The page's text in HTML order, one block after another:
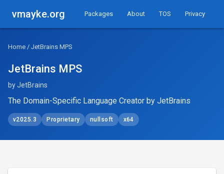
vmayke.org Packages About TOS Privacy
Home / JetBrains MPS
JetBrains MPS
by JetBrains
The Domain-Specific Language Creator by JetBrains
v2025.3 Proprietary nullsoft x64